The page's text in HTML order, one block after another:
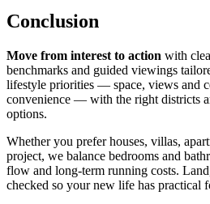
Conclusion
Move from interest to action with
benchmarks and guided viewings
lifestyle priorities — space, views and
convenience — with the right districts
options.
Whether you prefer houses, villas,
project, we balance bedrooms and
flow and long‑term running costs.
checked so your new life has practical